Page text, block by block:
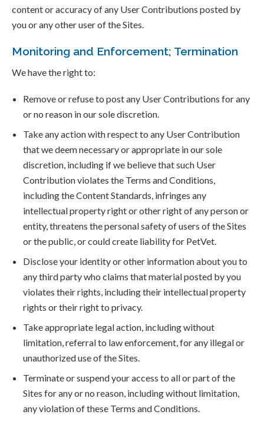
content or accuracy of any User Contributions posted by
you or any other user of the Sites.
Monitoring and Enforcement; Termination
We have the right to:
Remove or refuse to post any User Contributions for any
or no reason in our sole discretion.
Take any action with respect to any User Contribution
that we deem necessary or appropriate in our sole
discretion, including if we believe that such User
Contribution violates the Terms and Conditions,
including the Content Standards, infringes any
intellectual property right or other right of any person or
entity, threatens the personal safety of users of the Sites
or the public, or could create liability for PetVet.
Disclose your identity or other information about you to
any third party who claims that material posted by you
violates their rights, including their intellectual property
rights or their right to privacy.
Take appropriate legal action, including without
limitation, referral to law enforcement, for any illegal or
unauthorized use of the Sites.
Terminate or suspend your access to all or part of the
Sites for any or no reason, including without limitation,
any violation of these Terms and Conditions.